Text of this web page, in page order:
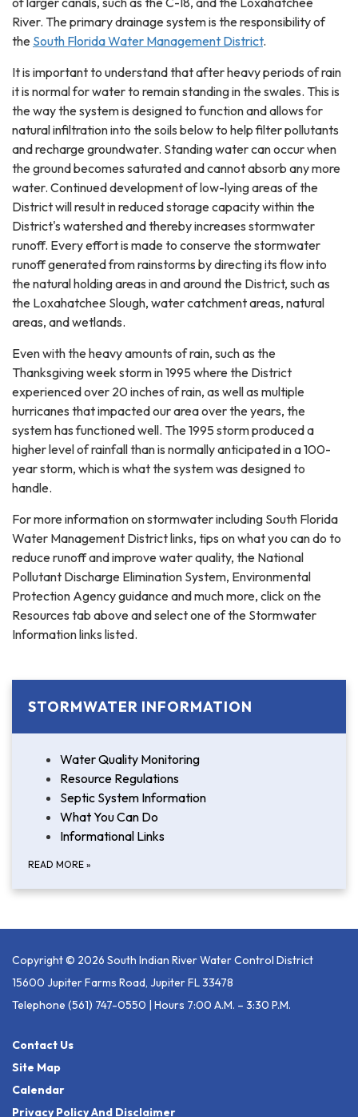
River. The primary drainage system is the responsibility of
the South Florida Water Management District.
It is important to understand that after heavy periods of rain
it is normal for water to remain standing in the swales. This is
the way the system is designed to function and allows for
natural infiltration into the soils below to help filter pollutants
and recharge groundwater. Standing water can occur when
the ground becomes saturated and cannot absorb any more
water. Continued development of low-lying areas of the
District will result in reduced storage capacity within the
District's watershed and thereby increases stormwater
runoff. Every effort is made to conserve the stormwater
runoff generated from rainstorms by directing its flow into
the natural holding areas in and around the District, such as
the Loxahatchee Slough, water catchment areas, natural
areas, and wetlands.
Even with the heavy amounts of rain, such as the
Thanksgiving week storm in 1995 where the District
experienced over 20 inches of rain, as well as multiple
hurricanes that impacted our area over the years, the
system has functioned well. The 1995 storm produced a
higher level of rainfall than is normally anticipated in a 100-
year storm, which is what the system was designed to
handle.
For more information on stormwater including South Florida
Water Management District links, tips on what you can do to
reduce runoff and improve water quality, the National
Pollutant Discharge Elimination System, Environmental
Protection Agency guidance and much more, click on the
Resources tab above and select one of the Stormwater
Information links listed.
STORMWATER INFORMATION
Water Quality Monitoring
Resource Regulations
Septic System Information
What You Can Do
Informational Links
READ MORE »
Copyright © 2026 South Indian River Water Control District
15600 Jupiter Farms Road, Jupiter FL 33478
Telephone (561) 747-0550 | Hours 7:00 A.m. – 3:30 P.m.
Contact Us
Site Map
Calendar
Privacy Policy And Disclaimer